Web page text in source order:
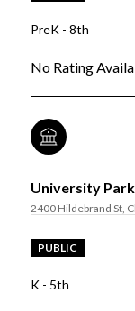
PreK - 8th
No Rating
University
2400 Hildebrand St,
PUBLIC
K - 5th